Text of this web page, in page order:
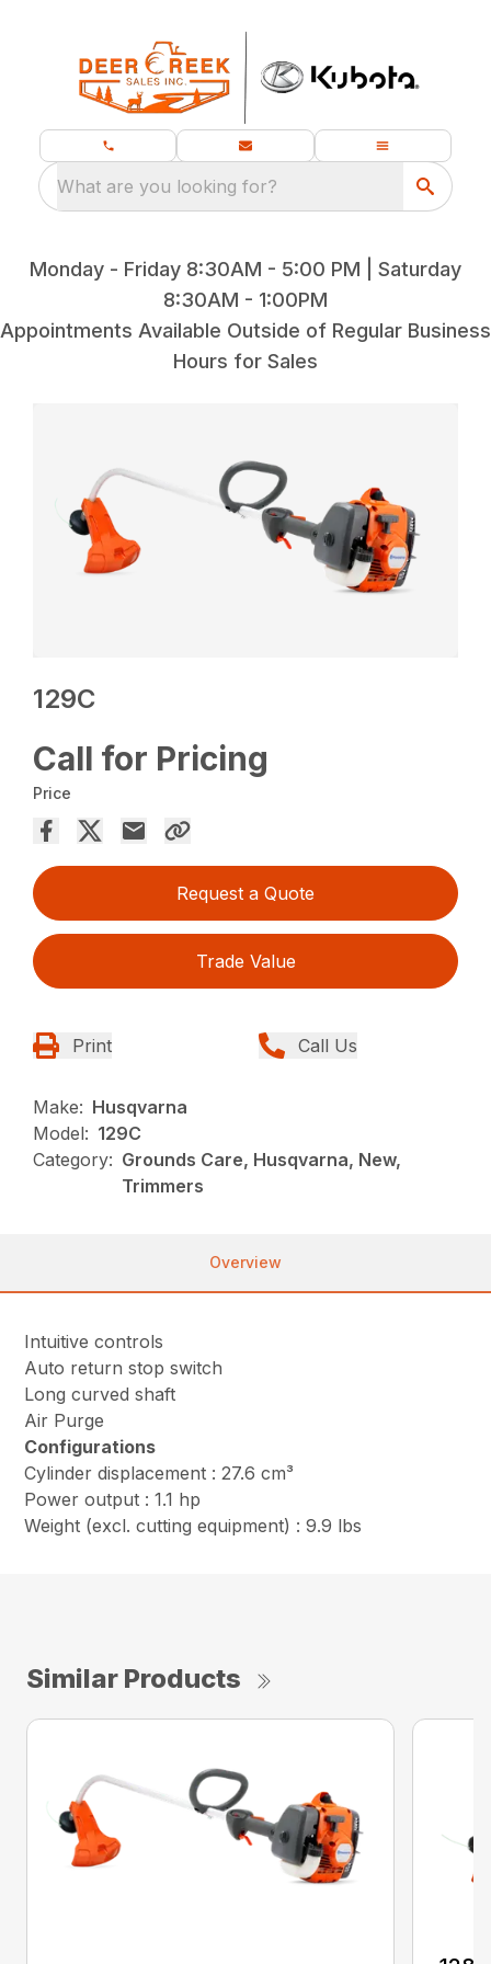
What are you looking for?
Monday - Friday 8:30AM - 5:00 PM | Saturday
8:30AM - 1:00PM
Appointments Available Outside of Regular Business
Hours for Sales
129C
Call for Pricing
Price
Request a Quote
Trade Value
Print Call Us
Make: Husqvarna
Model: 129C
Category: Grounds Care, Husqvarna, New,
Trimmers
Overview
Intuitive controls
Auto return stop switch
Long curved shaft
Air Purge
Configurations
Cylinder displacement : 27.6 cm³
Power output : 1.1 hp
Weight (excl. cutting equipment) : 9.9 lbs
Similar Products